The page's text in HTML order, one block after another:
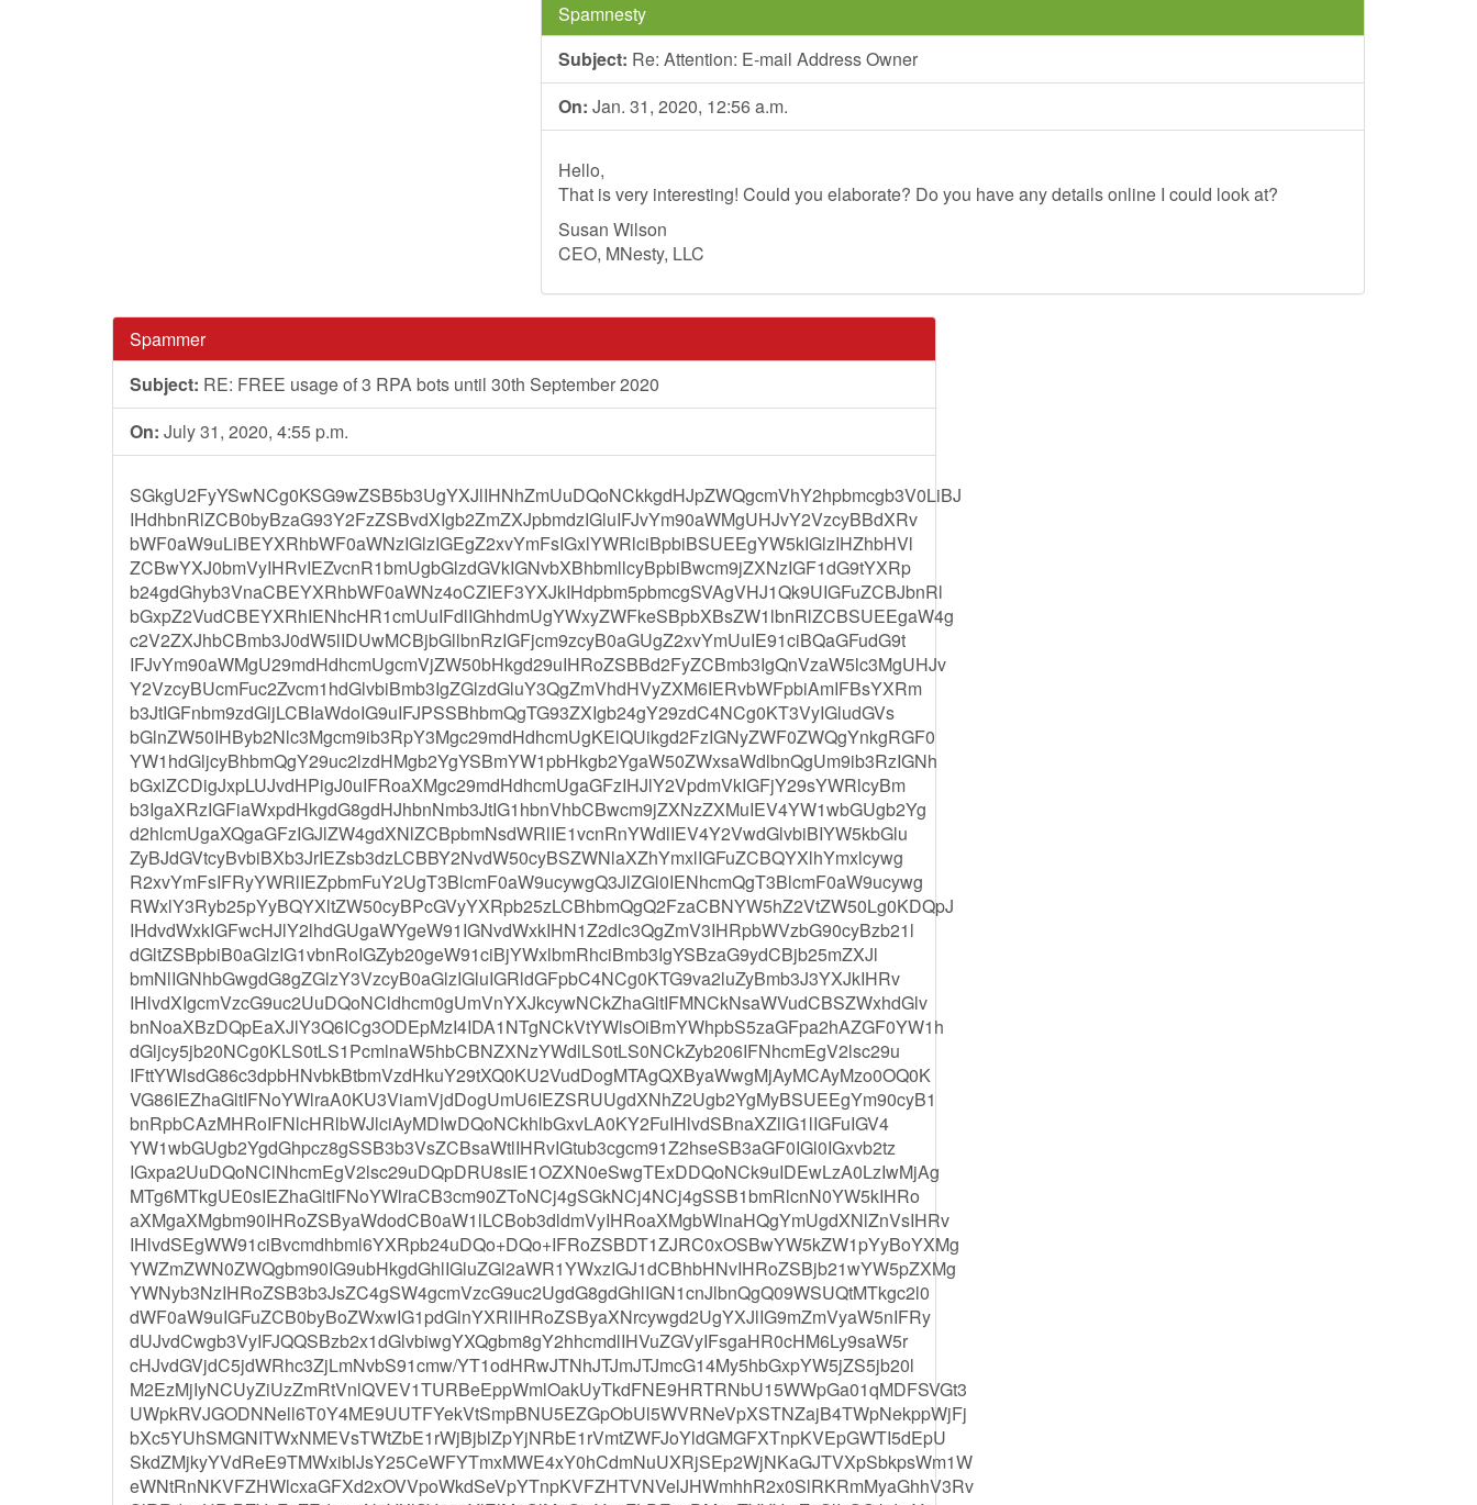
Spamnesty
Subject: Re: Attention: E-mail Address Owner
On: Jan. 31, 2020, 12:56 a.m.
Hello,
That is very interesting! Could you elaborate? Do you have any details online I could look at?
Susan Wilson
CEO, MNesty, LLC
Spammer
Subject: RE: FREE usage of 3 RPA bots until 30th September 2020
On: July 31, 2020, 4:55 p.m.
SGkgU2FyYSwNCg0KSG9wZSB5b3UgYXJlIHNhZmUuDQoNCkkgdHJpZWQgcmVhY2hpbmcgb3V0LiBJ
IHdhbnRlZCB0byBzaG93Y2FzZSBvdXIgb2ZmZXJpbmdzIGluIFJvYm90aWMgUHJvY2VzcyBBdXRv
bWF0aW9uLiBEYXRhbWF0aWNzIGlzIGEgZ2xvYmFsIGxlYWRlciBpbiBSUEEgYW5kIGlzIHZhbHVl
ZCBwYXJ0bmVyIHRvIEZvcnR1bmUgbGlzdGVkIGNvbXBhbmllcyBpbiBwcm9jZXNzIGF1dG9tYXRp
b24gdGhyb3VnaCBEYXRhbWF0aWNz4oCZIEF3YXJkIHdpbm5pbmcgSVAgVHJ1Qk9UIGFuZCBJbnRl
bGxpZ2VudCBEYXRhIENhcHR1cmUuIFdlIGhhdmUgYWxyZWFkeSBpbXBsZW1lbnRlZCBSUEEgaW4g
c2V2ZXJhbCBmb3J0dW5lIDUwMCBjbGllbnRzIGFjcm9zcyB0aGUgZ2xvYmUuIE91ciBQaGFudG9t
IFJvYm90aWMgU29mdHdhcmUgcmVjZW50bHkgd29uIHRoZSBBd2FyZCBmb3IgQnVzaW5lc3MgUHJv
Y2VzcyBUcmFuc2Zvcm1hdGlvbiBmb3IgZGlzdGluY3QgZmVhdHVyZXM6IERvbWFpbiAmIFBsYXRm
b3JtIGFnbm9zdGljLCBIaWdoIG9uIFJPSSBhbmQgTG93ZXIgb24gY29zdC4NCg0KT3VyIGludGVs
bGlnZW50IHByb2Nlc3Mgcm9ib3RpY3Mgc29mdHdhcmUgKElQUikgd2FzIGNyZWF0ZWQgYnkgRGF0
YW1hdGljcyBhbmQgY29uc2lzdHMgb2YgYSBmYW1pbHkgb2YgaW50ZWxsaWdlbnQgUm9ib3RzIGNh
bGxlZCDigJxpLUJvdHPigJ0uIFRoaXMgc29mdHdhcmUgaGFzIHJlY2VpdmVkIGFjY29sYWRlcyBm
b3IgaXRzIGFiaWxpdHkgdG8gdHJhbnNmb3JtIG1hbnVhbCBwcm9jZXNzZXMuIEV4YW1wbGUgb2Yg
d2hlcmUgaXQgaGFzIGJlZW4gdXNlZCBpbmNsdWRlIE1vcnRnYWdlIEV4Y2VwdGlvbiBIYW5kbGlu
ZyBJdGVtcyBvbiBXb3JrIEZsb3dzLCBBY2NvdW50cyBSZWNlaXZhYmxlIGFuZCBQYXlhYmxlcywg
R2xvYmFsIFRyYWRlIEZpbmFuY2UgT3BlcmF0aW9ucywgQ3JlZGl0IENhcmQgT3BlcmF0aW9ucywg
RWxlY3Ryb25pYyBQYXltZW50cyBPcGVyYXRpb25zLCBhbmQgQ2FzaCBNYW5hZ2VtZW50Lg0KDQpJ
IHdvdWxkIGFwcHJlY2lhdGUgaWYgeW91IGNvdWxkIHN1Z2dlc3QgZmV3IHRpbWVzbG90cyBzb21l
dGltZSBpbiB0aGlzIG1vbnRoIGZyb20geW91ciBjYWxlbmRhciBmb3IgYSBzaG9ydCBjb25mZXJl
bmNlIGNhbGwgdG8gZGlzY3VzcyB0aGlzIGluIGRldGFpbC4NCg0KTG9va2luZyBmb3J3YXJkIHRv
IHlvdXIgcmVzcG9uc2UuDQoNCldhcm0gUmVnYXJkcywNCkZhaGltIFMNCkNsaWVudCBSZWxhdGlv
bnNoaXBzDQpEaXJlY3Q6ICg3ODEpMzI4IDA1NTgNCkVtYWlsOiBmYWhpbS5zaGFpa2hAZGF0YW1h
dGljcy5jb20NCg0KLS0tLS1PcmlnaW5hbCBNZXNzYWdlLS0tLS0NCkZyb206IFNhcmEgV2lsc29u
IFttYWlsdG86c3dpbHNvbkBtbmVzdHkuY29tXQ0KU2VudDogMTAgQXByaWwgMjAyMCAyMzo0OQ0K
VG86IEZhaGltIFNoYWlraA0KU3ViamVjdDogUmU6IEZSRUUgdXNhZ2Ugb2YgMyBSUEEgYm90cyB1
bnRpbCAzMHRoIFNlcHRlbWJlciAyMDIwDQoNCkhlbGxvLA0KY2FuIHlvdSBnaXZlIG1lIGFuIGV4
YW1wbGUgb2YgdGhpcz8gSSB3b3VsZCBsaWtlIHRvIGtub3cgcm91Z2hseSB3aGF0IGl0IGxvb2tz
IGxpa2UuDQoNClNhcmEgV2lsc29uDQpDRU8sIE1OZXN0eSwgTExDDQoNCk9uIDEwLzA0LzIwMjAg
MTg6MTkgUE0sIEZhaGltIFNoYWlraCB3cm90ZToNCj4gSGkNCj4NCj4gSSB1bmRlcnN0YW5kIHRo
aXMgaXMgbm90IHRoZSByaWdodCB0aW1lLCBob3dldmVyIHRoaXMgbWlnaHQgYmUgdXNlZnVsIHRv
IHlvdSEgWW91ciBvcmdhbml6YXRpb24uDQo+DQo+IFRoZSBDT1ZJRC0xOSBwYW5kZW1pYyBoYXMg
YWZmZWN0ZWQgbm90IG9ubHkgdGhlIGluZGl2aWR1YWxzIGJ1dCBhbHNvIHRoZSBjb21wYW5pZXMg
YWNyb3NzIHRoZSB3b3JsZC4gSW4gcmVzcG9uc2UgdG8gdGhlIGN1cnJlbnQgQ09WSUQtMTkgc2l0
dWF0aW9uIGFuZCB0byBoZWxwIG1pdGlnYXRlIHRoZSByaXNrcywgd2UgYXJlIG9mZmVyaW5nIFRy
dUJvdCwgb3VyIFJQQSBzb2x1dGlvbiwgYXQgbm8gY2hhcmdlIHVuZGVyIFsgaHR0cHM6Ly9saW5r
cHJvdGVjdC5jdWRhc3ZjLmNvbS91cmw/YT1odHRwJTNhJTJmJTJmcG14My5hbGxpYW5jZS5jb20l
M2EzMjIyNCUyZiUzZmRtVnlQVEV1TURBeEppWmlOakUyTkdFNE9HRTRNbU15WWpGa01qMDFSVGt3
UWpkRVJGODNNell6T0Y4ME9UUTFYekVtSmpBNU5EZGpObUl5WVRNeVpXSTNZajB4TWpNekppWjFj
bXc5YUhSMGNITWxNMEVsTWtZbE1rWjBjblZpYjNRbE1rVmtZWFJoYldGMGFXTnpKVEpGWTI5dEpU
SkdZMjkyYVdReE9TMWxiblJsY25CeWFYTmxMWE4xY0hCdmNuUXRjSEp2WjNKaGJTVXpSbkpsWm1W
eWNtRnNKVFZHWlcxaGFXd2xOVVpoWkdSeVpYTnpKVFZHTVNVelJHWmhhR2x0SlRKRmMyaGhhV3Rv